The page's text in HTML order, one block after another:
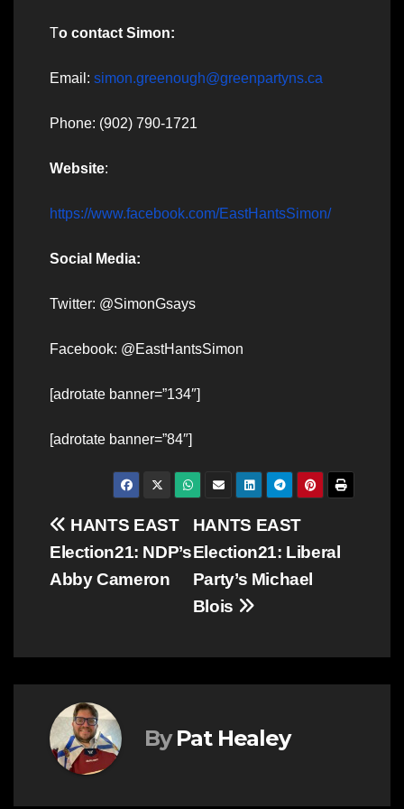
To contact Simon:
Email: simon.greenough@greenpartyns.ca
Phone: (902) 790-1721
Website:
https://www.facebook.com/EastHantsSimon/
Social Media:
Twitter: @SimonGsays
Facebook: @EastHantsSimon
[adrotate banner=”134″]
[adrotate banner=”84″]
Post
navigation
HANTS EAST
Election21: Liberal
Party’s Michael
Blois
HANTS EAST
Election21: NDP’s
Abby Cameron
By Pat Healey